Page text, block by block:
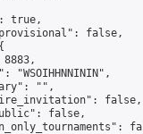
true,
false,
8883,
"WSOIHHNNININ",
"",
false,
false,